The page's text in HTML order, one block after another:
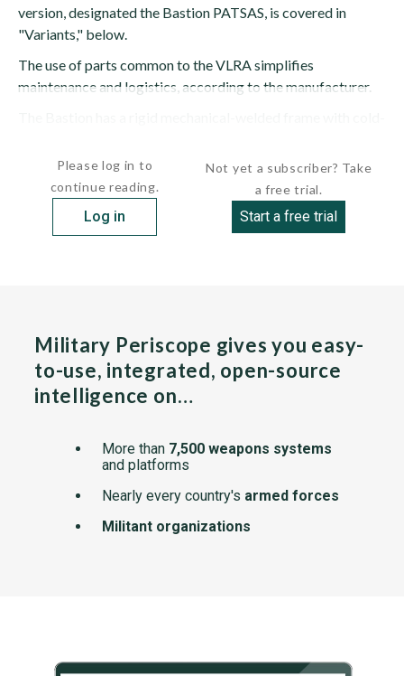
version, designated the Bastion PATSAS, is covered in
"Variants," below.
The use of parts common to the VLRA simplifies
maintenance and logistics, according to the manufacturer.
Please log in to
continue reading.
Log in
Not yet a subscriber? Take
a free trial.
Start a free trial
Military Periscope gives you easy-
to-use, integrated, open-source
intelligence on…
More than 7,500 weapons systems
and platforms
Nearly every country's armed forces
Militant organizations